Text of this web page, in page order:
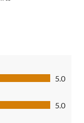
5.0
5.0